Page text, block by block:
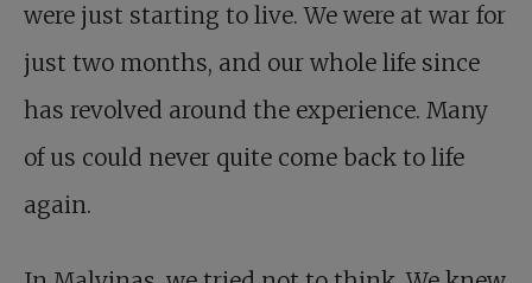
were just starting to live. We were at war for
just two months, and our whole life since
has revolved around the experience. Many
of us could never quite come back to life
again.